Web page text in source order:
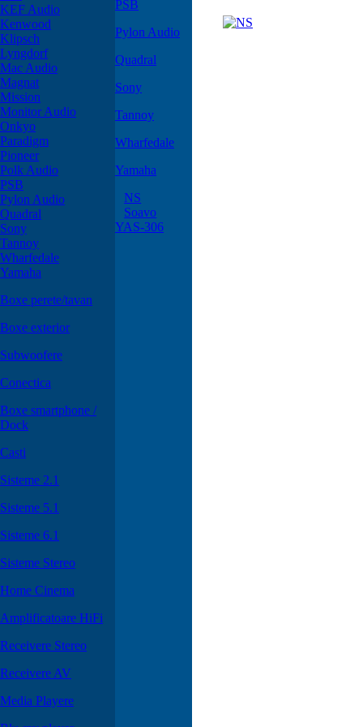
KEF Audio
Kenwood
Klipsch
Lyngdorf
Mac Audio
Magnat
Mission
Monitor Audio
Onkyo
Paradigm
Pioneer
Polk Audio
PSB
Pylon Audio
Quadral
Sony
Tannoy
Wharfedale
Yamaha
Boxe perete/tavan
Boxe exterior
Subwoofere
Conectica
Boxe smartphone /
Dock
Casti
Sisteme 2.1
Sisteme 5.1
Sisteme 6.1
Sisteme Stereo
Home Cinema
Amplificatoare HiFi
Receivere Stereo
Receivere AV
Media Playere
PSB
Pylon Audio
Quadral
Sony
Tannoy
Wharfedale
Yamaha
NS
Soavo
YAS-306